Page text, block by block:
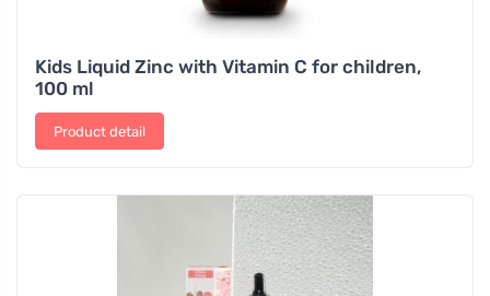
Kids Liquid Zinc with Vitamin C for children,
100 ml
Product detail